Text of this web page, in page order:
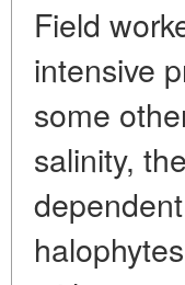
Field
intensive
some
salinity,